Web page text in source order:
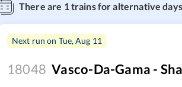
There are 1trains for alternative
Next run on Tue, Aug 11
18048 Vasco-Da-Gama -